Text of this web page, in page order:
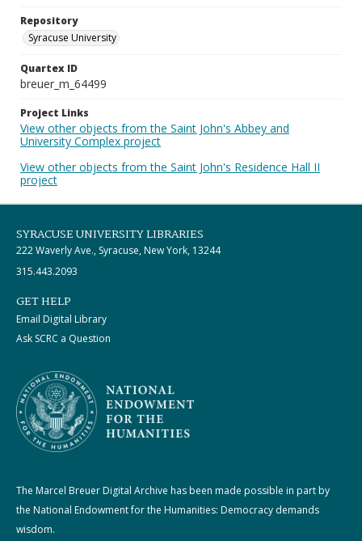
Repository
Syracuse University
Quartex ID
breuer_m_64499
Project Links
View other objects from the Saint John's Abbey and
University Complex project
View other objects from the Saint John's Residence Hall II
project
SYRACUSE UNIVERSITY LIBRARIES
222 Waverly Ave., Syracuse, New York, 13244
315.443.2093
GET HELP
Email Digital Library
Ask SCRC a Question
The Marcel Breuer Digital Archive has been made possible in part by
the National Endowment for the Humanities: Democracy demands
wisdom.